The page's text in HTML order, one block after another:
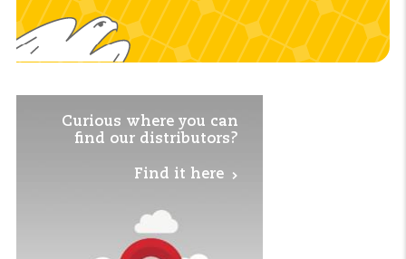
Curious where you can
find our distributors?
Find it here